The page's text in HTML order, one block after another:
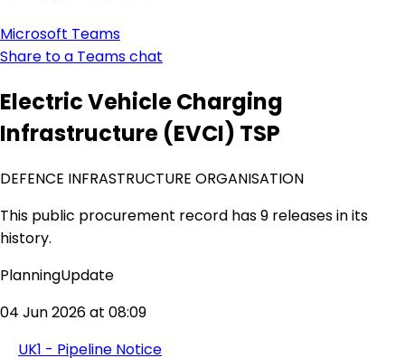
Microsoft Teams
Share to a Teams chat
Electric Vehicle Charging
Infrastructure (EVCI) TSP
DEFENCE INFRASTRUCTURE ORGANISATION
This public procurement record has 9 releases in its
history.
PlanningUpdate
04 Jun 2026 at 08:09
UK1 - Pipeline Notice